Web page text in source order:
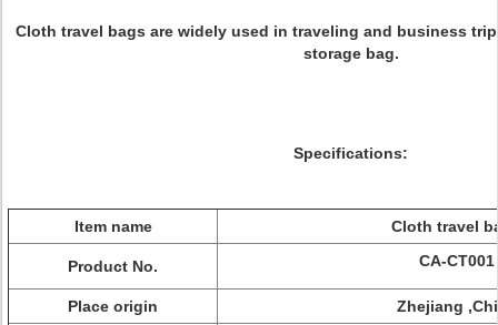
Cloth travel bags are widely used in traveling and business
storage bag.
Specifications:
Item name Cloth travel
Product No. CA-CT001
Place origin Zhejiang